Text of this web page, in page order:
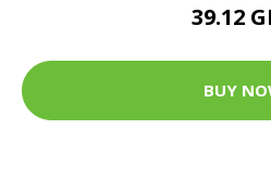
39.12
BUY